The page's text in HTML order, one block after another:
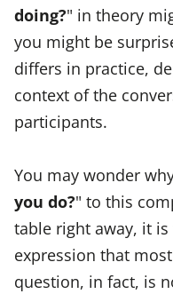
doing?" in theory
you might be
differs in practice,
context of the
participants.
You may wonder
you do?" to this
table right away, it
expression that
question, in fact, is